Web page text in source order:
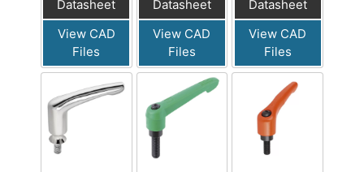
Datasheet
View CAD
Files
Datasheet
View CAD
Files
Datasheet
View CAD
Files